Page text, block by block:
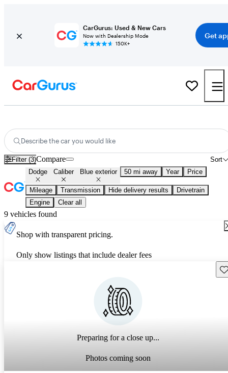
CarGurus: Used & New Cars
Now with Dealership Mode
150K+
Get
Describe the car you would like
Filter (3) Sort
Compare
Dodge Caliber Blue exterior 50 mi away Year Price
Mileage Transmission Hide delivery results
Drivetrain
Engine
Clear all
9 vehicles found
Shop with transparent pricing.
Only show listings that include dealer fees
Preparing for a close up...
Photos coming soon